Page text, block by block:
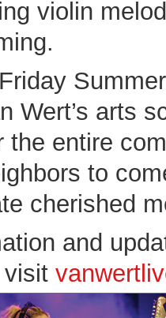
violin
Wert’s arts
the entire
to
cherished
and
visit